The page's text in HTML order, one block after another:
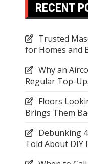
RECENT
Trusted
for Homes and
Why an
Regular Top-
Floors
Brings Them
Debunking
Told About DIY